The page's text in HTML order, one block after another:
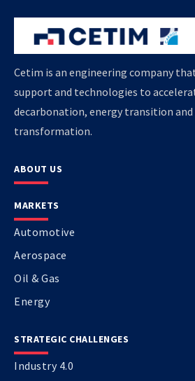
Cetim is an engineering company
support and technologies to
decarbonation, energy transition
transformation.
ABOUT US
MARKETS
Automotive
Aerospace
Oil & Gas
Energy
STRATEGIC CHALLENGES
Industry 4.0